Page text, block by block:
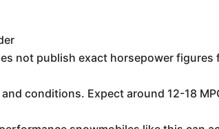
not publish exact horsepower
conditions. Expect around 12-18